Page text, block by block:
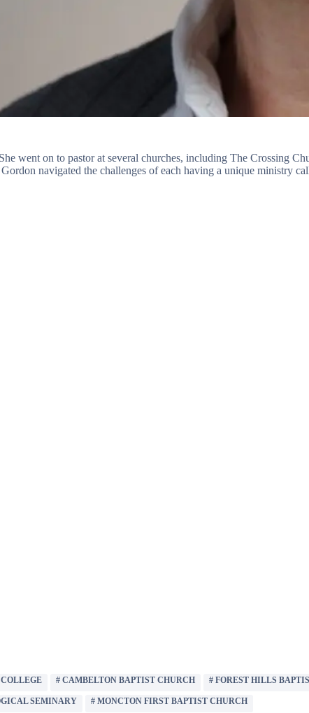
went on to pastor at several churches, including The Crossing
navigated the challenges of each having a unique ministry
# CAMBELTON BAPTIST CHURCH # FOREST HILLS
SEMINARY # MONCTON FIRST BAPTIST CHURCH